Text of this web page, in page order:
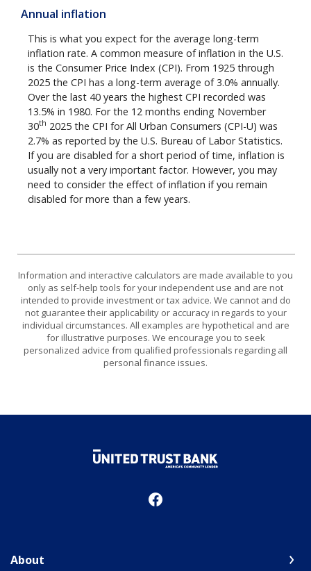
Annual inflation
This is what you expect for the average long-term
inflation rate. A common measure of inflation in the U.S.
is the Consumer Price Index (CPI). From 1925 through
2025 the CPI has a long-term average of 3.0% annually.
Over the last 40 years the highest CPI recorded was
13.5% in 1980. For the 12 months ending November
30th 2025 the CPI for All Urban Consumers (CPI-U) was
2.7% as reported by the U.S. Bureau of Labor Statistics.
If you are disabled for a short period of time, inflation is
usually not a very important factor. However, you may
need to consider the effect of inflation if you remain
disabled for more than a few years.
Information and interactive calculators are made available to you
only as self-help tools for your independent use and are not
intended to provide investment or tax advice. We cannot and do
not guarantee their applicability or accuracy in regards to your
individual circumstances. All examples are hypothetical and are
for illustrative purposes. We encourage you to seek
personalized advice from qualified professionals regarding all
personal finance issues.
United Trust Bank
About